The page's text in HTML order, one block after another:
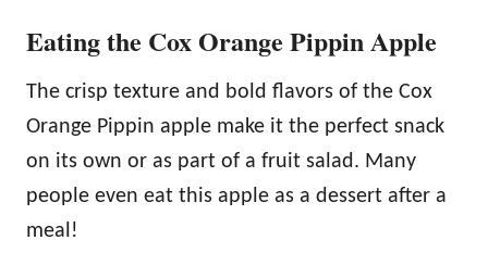
Eating the Cox Orange Pippin Apple
The crisp texture and bold flavors of the Cox
Orange Pippin apple make it the perfect snack
on its own or as part of a fruit salad. Many
people even eat this apple as a dessert after a
meal!